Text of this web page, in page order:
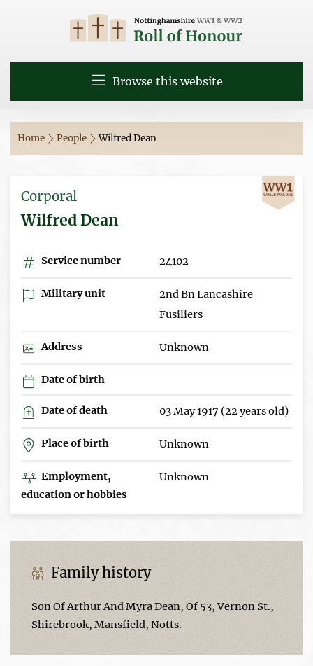
Browse this website
Home People Wilfred Dean
Corporal
Wilfred Dean
Service number 24102
Military unit
2nd Bn Lancashire
Fusiliers
Address Unknown
Date of birth
Date of death 03 May 1917 (22 years old)
Place of birth Unknown
Employment,
education or hobbies
Unknown
Family history
Son Of Arthur And Myra Dean, Of 53, Vernon St.,
Shirebrook, Mansfield, Notts.